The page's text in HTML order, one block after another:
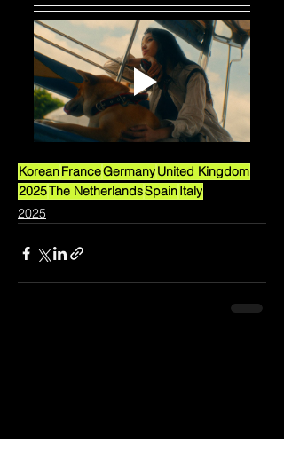
KoreanFranceGermanyUnited Kingdom
2025The NetherlandsSpainItaly
2025